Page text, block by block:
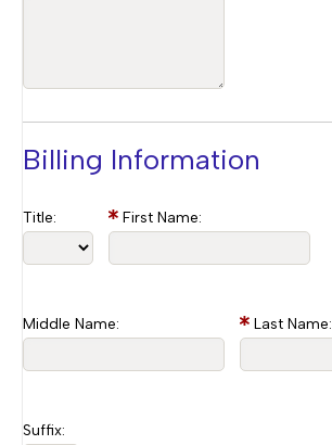
Billing Information
Title: First Name:
Middle Name: Last Name:
Suffix: